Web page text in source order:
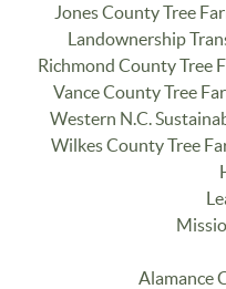
Jones County Tree
Landownership
Richmond County Tree
Vance County Tree
Western N.C.
Wilkes County Tree
Alamance